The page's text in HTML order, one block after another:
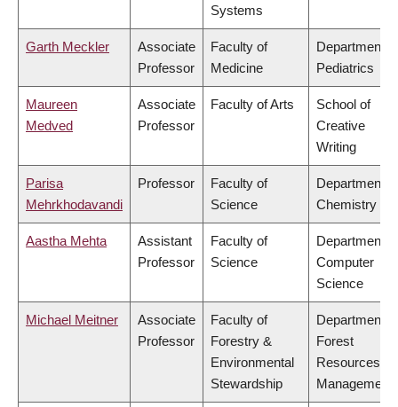
Systems
Garth Meckler
Associate
Professor
Faculty of
Medicine
Department of
Pediatrics
Maureen
Medved
Associate
Professor
Faculty of Arts
School of
Creative
Writing
Parisa
Mehrkhodavandi
Professor
Faculty of
Science
Department of
Chemistry
Aastha Mehta
Assistant
Professor
Faculty of
Science
Department of
Computer
Science
Michael Meitner
Associate
Professor
Faculty of
Forestry &
Environmental
Stewardship
Department of
Forest
Resources
Management